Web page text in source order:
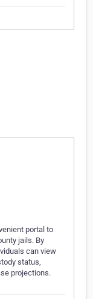
portal to
jails. By
can view
status,
projections.